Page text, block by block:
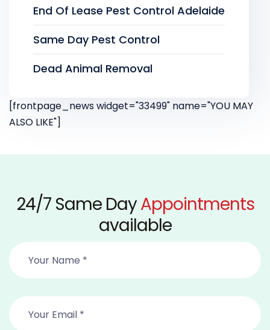
End Of Lease Pest Control Adelaide
Same Day Pest Control
Dead Animal Removal
[frontpage_news widget="33499" name="YOU MAY
ALSO LIKE"]
24/7 Same DayAppointments
available